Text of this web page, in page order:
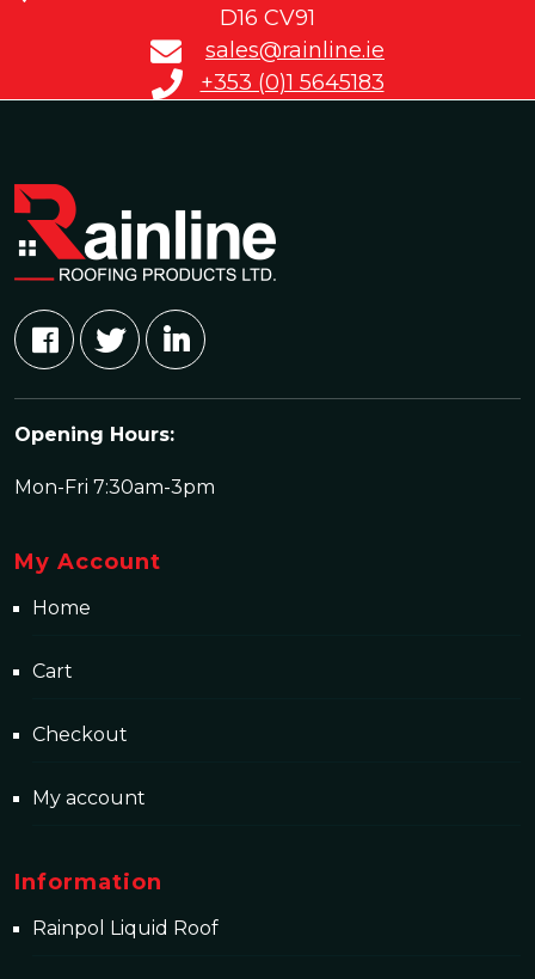
D16 CV91
sales@rainline.ie
+353 (0)1 5645183
Opening Hours:
Mon-Fri 7:30am-3pm
My Account
Home
Cart
Checkout
My account
Information
Rainpol Liquid Roof